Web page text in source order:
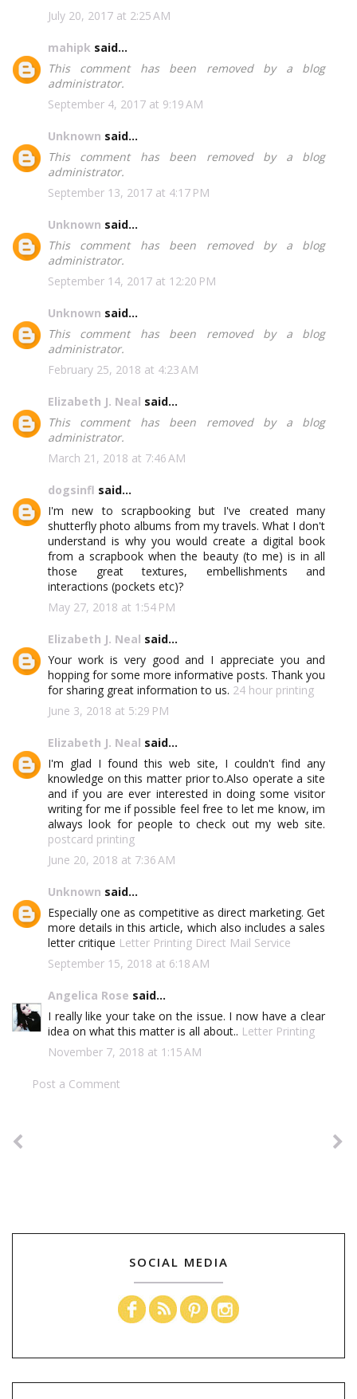
July 20, 2017 at 2:25 AM
mahipk said...
This comment has been removed by a blog
administrator.
September 4, 2017 at 9:19 AM
Unknown said...
This comment has been removed by a blog
administrator.
September 13, 2017 at 4:17 PM
Unknown said...
This comment has been removed by a blog
administrator.
September 14, 2017 at 12:20 PM
Unknown said...
This comment has been removed by a blog
administrator.
February 25, 2018 at 4:23 AM
Elizabeth J. Neal said...
This comment has been removed by a blog
administrator.
March 21, 2018 at 7:46 AM
dogsinfl said...
I'm new to scrapbooking but I've created many
shutterfly photo albums from my travels. What I don't
understand is why you would create a digital book
from a scrapbook when the beauty (to me) is in all
those great textures, embellishments and
interactions (pockets etc)?
May 27, 2018 at 1:54 PM
Elizabeth J. Neal said...
Your work is very good and I appreciate you and
hopping for some more informative posts. Thank you
for sharing great information to us. 24 hour printing
June 3, 2018 at 5:29 PM
Elizabeth J. Neal said...
I'm glad I found this web site, I couldn't find any
knowledge on this matter prior to.Also operate a site
and if you are ever interested in doing some visitor
writing for me if possible feel free to let me know, im
always look for people to check out my web site.
postcard printing
June 20, 2018 at 7:36 AM
Unknown said...
Especially one as competitive as direct marketing. Get
more details in this article, which also includes a sales
letter critique Letter Printing Direct Mail Service
September 15, 2018 at 6:18 AM
Angelica Rose said...
I really like your take on the issue. I now have a clear
idea on what this matter is all about.. Letter Printing
November 7, 2018 at 1:15 AM
Post a Comment
SOCIAL MEDIA